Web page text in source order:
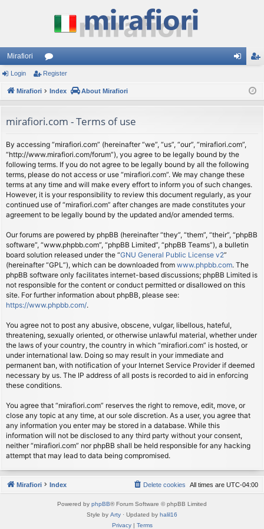
Mirafiori
or
u
s
ist
Login Register
Mirafiori Index About Mirafiori
mirafiori.com - Terms of use
By accessing “mirafiori.com” (hereinafter “we”, “us”, “our”, “mirafiori.com”,
“http://www.mirafiori.com/forum”), you agree to be legally bound by the
following terms. If you do not agree to be legally bound by all the following
terms, please do not access or use “mirafiori.com”. We may change these
terms at any time and will make every effort to inform you of such changes.
However, it is your responsibility to review this document regularly, as your
continued use of “mirafiori.com” after changes are made constitutes your
agreement to be legally bound by the updated and/or amended terms.
Our forums are powered by phpBB (hereinafter “they”, “them”, “their”, “phpBB
software”, “www.phpbb.com”, “phpBB Limited”, “phpBB Teams”), a bulletin
board solution released under the “GNU General Public License v2”
(hereinafter “GPL”), which can be downloaded from www.phpbb.com. The
phpBB software only facilitates internet-based discussions; phpBB Limited is
not responsible for the content or conduct permitted or disallowed on this
site. For further information about phpBB, please see:
https://www.phpbb.com/.
You agree not to post any abusive, obscene, vulgar, libellous, hateful,
threatening, sexually oriented, or otherwise unlawful material, whether under
the laws of your country, the country in which “mirafiori.com” is hosted, or
under international law. Doing so may result in your immediate and
permanent ban, with notification of your Internet Service Provider if deemed
necessary by us. The IP address of all posts is recorded to aid in enforcing
these conditions.
You agree that “mirafiori.com” reserves the right to remove, edit, move, or
close any topic at any time, at our sole discretion. As a user, you agree that
any information you enter may be stored in a database. While this
information will not be disclosed to any third party without your consent,
neither “mirafiori.com” nor phpBB shall be held responsible for any hacking
attempt that may lead to data being compromised.
Mirafiori Index All times are UTC-04:00
Delete cookies
Powered by phpBB® Forum Software © phpBB Limited
Style by Arty · Updated by halil16
Privacy| Terms